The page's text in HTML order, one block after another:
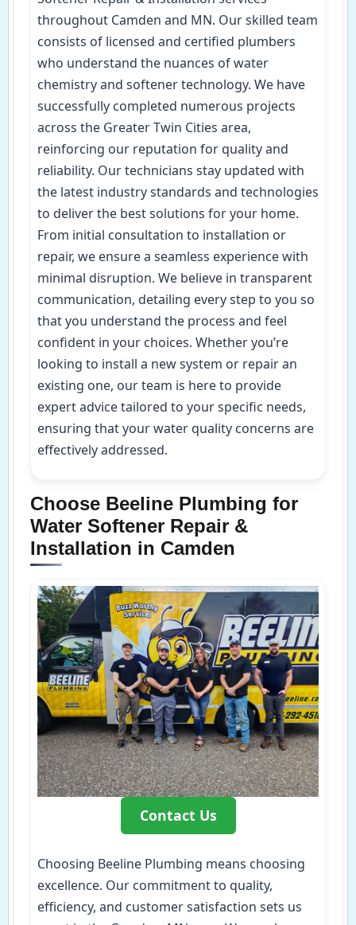
throughout Camden and MN. Our skilled team
consists of licensed and certified plumbers
who understand the nuances of water
chemistry and softener technology. We have
successfully completed numerous projects
across the Greater Twin Cities area,
reinforcing our reputation for quality and
reliability. Our technicians stay updated with
the latest industry standards and technologies
to deliver the best solutions for your home.
From initial consultation to installation or
repair, we ensure a seamless experience with
minimal disruption. We believe in transparent
communication, detailing every step to you so
that you understand the process and feel
confident in your choices. Whether you’re
looking to install a new system or repair an
existing one, our team is here to provide
expert advice tailored to your specific needs,
ensuring that your water quality concerns are
effectively addressed.
Choose Beeline Plumbing for
Water Softener Repair &
Installation in Camden
Contact Us
Choosing Beeline Plumbing means choosing
excellence. Our commitment to quality,
efficiency, and customer satisfaction sets us